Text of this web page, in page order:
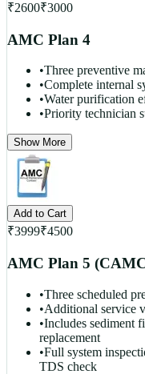
₹2600₹3000
AMC Plan 4
•Three preventive
•Complete internal
•Water purification
•Priority technician
Show More
Add to Cart
₹3999₹4500
AMC Plan 5
•Three scheduled
•Additional service
•Includes sediment
replacement
•Full system
TDS check